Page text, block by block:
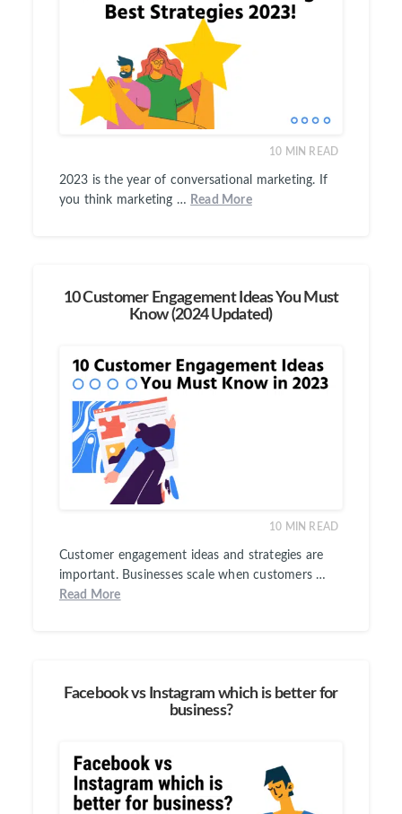
10 MIN READ
2023 is the year of conversational marketing. If
you think marketing … Read More
10 Customer Engagement Ideas You Must
Know (2024 Updated)
10 MIN READ
Customer engagement ideas and strategies are
important. Businesses scale when customers …
Read More
Facebook vs Instagram which is better for
business?